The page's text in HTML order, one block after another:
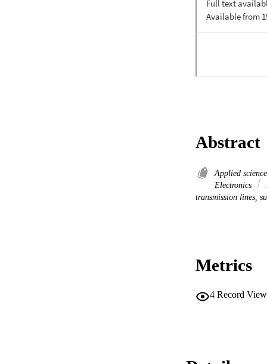
Abstract
Applied
Electronics
transmission lines,
Metrics
4 Record